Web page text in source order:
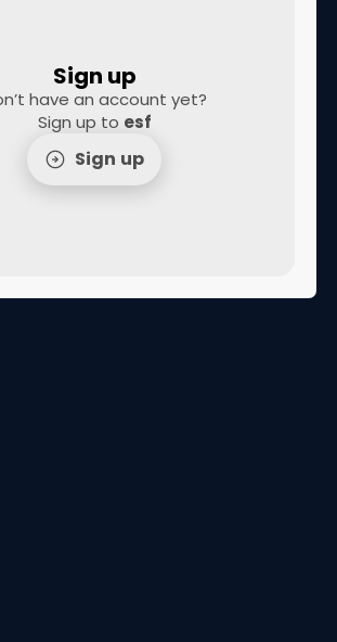
Sign up
have an account yet?
Sign up to esf
Sign up